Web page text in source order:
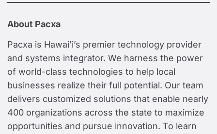
About Pacxa
Pacxa is Hawaiʻi’s premier technology provider
and systems integrator. We harness the power
of world-class technologies to help local
businesses realize their full potential. Our team
delivers customized solutions that enable nearly
400 organizations across the state to maximize
opportunities and pursue innovation. To learn